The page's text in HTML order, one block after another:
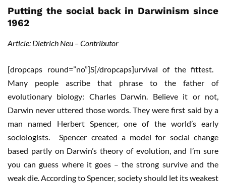
Putting the social back in Darwinism since
1962
Article: Dietrich Neu – Contributor
[dropcaps round=”no”]S[/dropcaps]urvival of the fittest.
Many people ascribe that phrase to the father of
evolutionary biology: Charles Darwin. Believe it or not,
Darwin never uttered those words. They were first said by a
man named Herbert Spencer, one of the world’s early
sociologists. Spencer created a model for social change
based partly on Darwin’s theory of evolution, and I’m sure
you can guess where it goes – the strong survive and the
weak die. According to Spencer, society should let its weakest